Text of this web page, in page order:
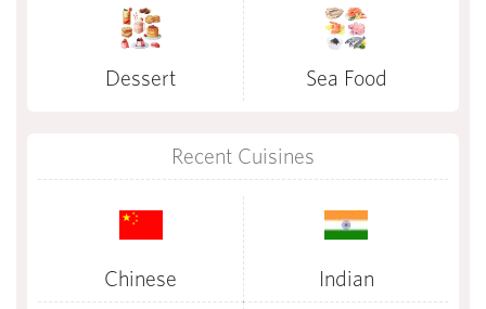
Dessert Sea Food
Recent Cuisines
Chinese Indian